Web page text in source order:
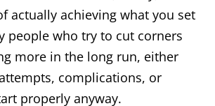
actually achieving what you set
people who try to cut corners
more in the long run, either
complications, or
properly anyway.